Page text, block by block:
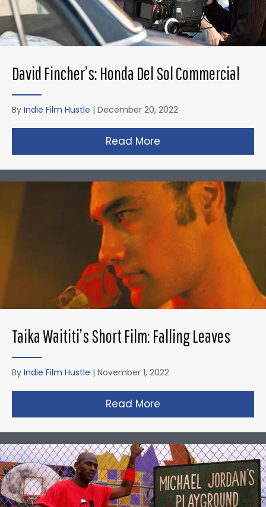
David Fincher’s: Honda Del Sol Commercial
By Indie Film Hustle | December 20, 2022
Read More
Taika Waititi’s Short Film: Falling Leaves
By Indie Film Hustle | November 1, 2022
Read More